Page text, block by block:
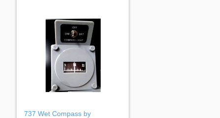
737 Wet Compass by